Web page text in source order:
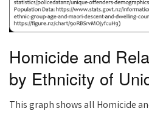
Homicide and
by Ethnicity of
This graph shows all Homicide